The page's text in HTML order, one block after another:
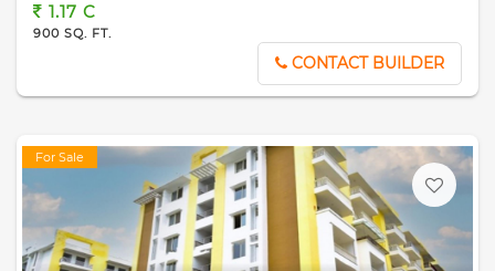
Rain water recharges pits in open garden.
External Electrifications as per Electricity Board Requirement.
1.5 Meter High Boundary Wall for the entire layout.
1.17 C
900 SQ. FT.
CONTACT BUILDER
For Sale